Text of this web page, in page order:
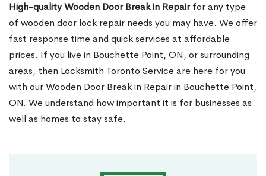
High-quality Wooden Door Break in Repairfor any type
of wooden door lock repair needs you may have. We offer
fast response time and quick services at affordable
prices. If you live in Bouchette Point, ON, or surrounding
areas, then Locksmith Toronto Service are here for you
with our Wooden Door Break in Repair in Bouchette Point,
ON. We understand how important it is for businesses as
well as homes to stay safe.